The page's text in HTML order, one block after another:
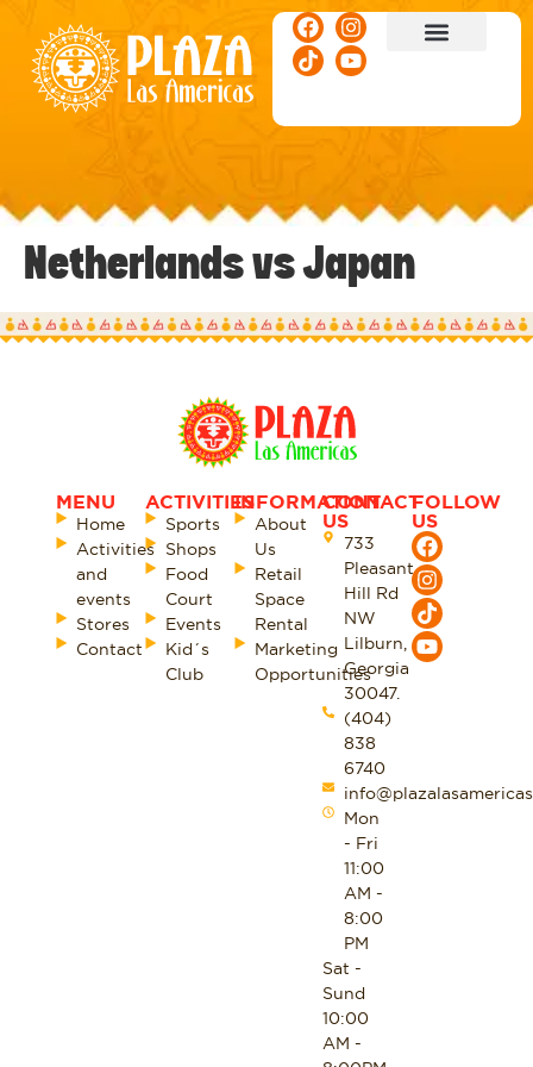
Netherlands vs Japan
MENU
Home
Activities
and
events
Stores
Contact
ACTIVITIES
Sports
Shops
Food
Court
Events
Kid´s
Club
INFORMATION
About
Us
Retail
Space
Rental
Marketing
Opportunities
CONTACT
US
733
Pleasant
Hill Rd
NW
Lilburn,
Georgia
30047.
(404)
838
6740
Mon
- Fri
11:00
AM -
8:00
PM
Sat -
Sund
10:00
AM -
FOLLOW
US